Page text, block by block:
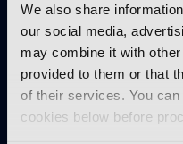
We also share
our social media,
may combine it with
provided to them or that
of their services. You
cookies below before
Unique insight
Opinion articles
Interviews with
and more
IBC365 webinars